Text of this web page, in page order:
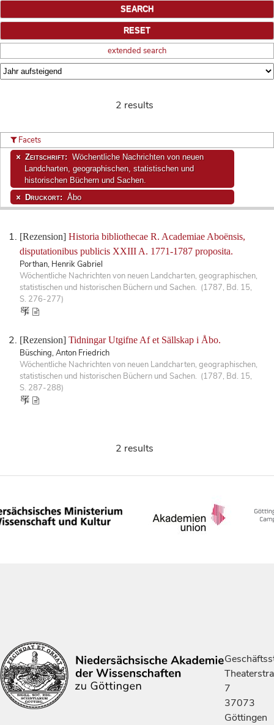
extended search
2 results
[Rezension] Historia bibliothecae R. Academiae Aboënsis,
disputationibus publicis XXIII A. 1771-1787 proposita.
Porthan, Henrik Gabriel
Wöchentliche Nachrichten von neuen Landcharten, geographischen,
statistischen und historischen Büchern und Sachen. (1787, Bd. 15,
S. 276-277)
[Rezension] Tidningar Utgifne Af et Sällskap i Åbo.
Büsching, Anton Friedrich
Wöchentliche Nachrichten von neuen Landcharten, geographischen,
statistischen und historischen Büchern und Sachen. (1787, Bd. 15,
S. 287-288)
Facets
Zeitschrift:
Wöchentliche Nachrichten von neuen
Landcharten, geographischen, statistischen und
historischen Büchern und Sachen.
Druckort: Åbo
2 results
7
37073
Göttingen